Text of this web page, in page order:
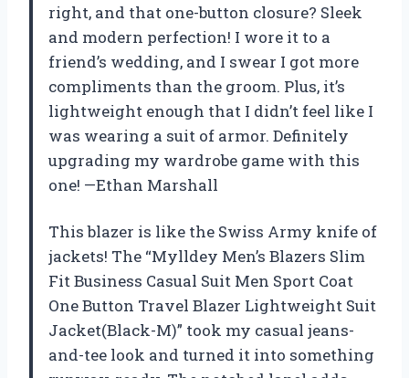
right, and that one-button closure? Sleek
and modern perfection! I wore it to a
friend’s wedding, and I swear I got more
compliments than the groom. Plus, it’s
lightweight enough that I didn’t feel like I
was wearing a suit of armor. Definitely
upgrading my wardrobe game with this
one! —Ethan Marshall
This blazer is like the Swiss Army knife of
jackets! The “Mylldey Men’s Blazers Slim
Fit Business Casual Suit Men Sport Coat
One Button Travel Blazer Lightweight Suit
Jacket(Black-M)” took my casual jeans-
and-tee look and turned it into something